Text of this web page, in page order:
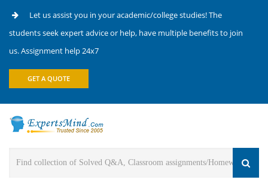
Let us assist you in your academic/college studies! The
students seek expert advice or help, have multiple benefits to join
us. Assignment help 24x7
GET A QUOTE